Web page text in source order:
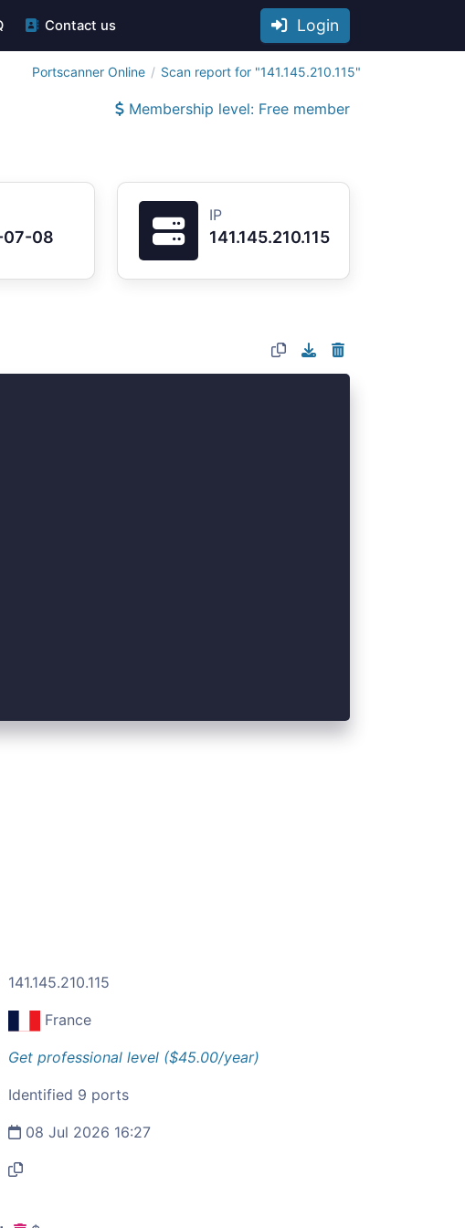
Contact us Login
Portscanner Online Scan report for "141.145.210.115"
Membership level: Free member
08
IP
141.145.210.115
141.145.210.115
France
Get professional level ($45.00/year)
Identified 9 ports
08 Jul 2026 16:27